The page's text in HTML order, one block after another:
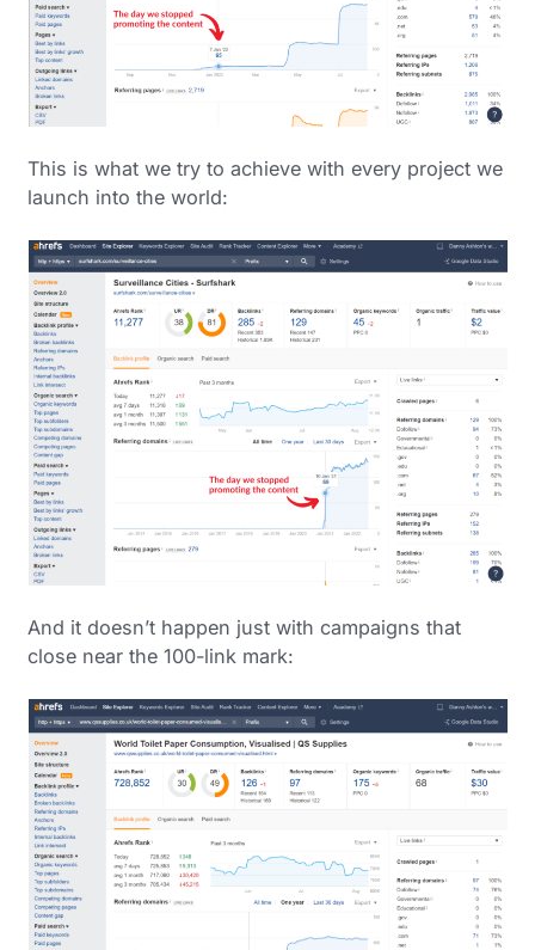
This is what we try to achieve with every project we
launch into the world:
And it doesn’t happen just with campaigns that
close near the 100-link mark: